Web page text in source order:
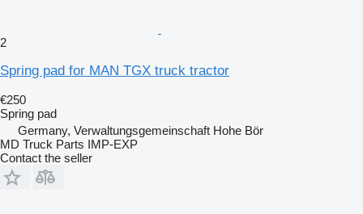
2
Spring pad for MAN TGX truck tractor
€250
Spring pad
Germany, Verwaltungsgemeinschaft Hohe Bör
MD Truck Parts IMP-EXP
Contact the seller